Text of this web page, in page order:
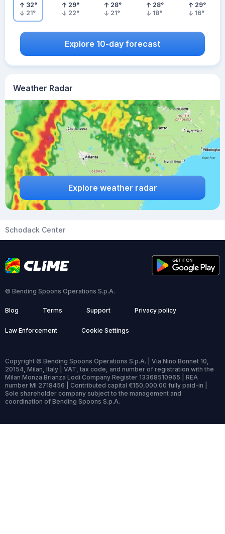
Weather Radar
Explore weather radar
32°
21°
29°
22°
28°
21°
28°
18°
29°
16°
Explore 10-day forecast
Schodack Center
© Bending Spoons Operations S.p.A.
Blog Terms Support Privacy policy
Law Enforcement Cookie Settings
Copyright © Bending Spoons Operations S.p.A. | Via Nino Bonnet 10,
20154, Milan, Italy | VAT, tax code, and number of registration with the
Milan Monza Brianza Lodi Company Register 13368510965 | REA
number MI 2718456 | Contributed capital €150,000.00 fully paid-in |
Sole shareholder company subject to the management and
coordination of Bending Spoons S.p.A.